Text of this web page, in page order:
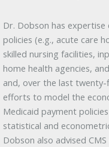
Dr. Dobson has expertise
policies (e.g., acute care
skilled nursing facilities,
home health agencies,
and, over the last
efforts to model the
Medicaid payment
statistical and
Dobson also advised